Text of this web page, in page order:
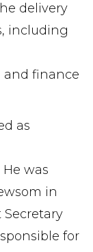
delivery
including
and finance
as
was
in
Secretary
for